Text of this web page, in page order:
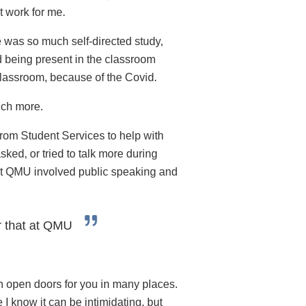
work for me.
so much self-directed study,
being present in the classroom
because of the Covid.
more.
Student Services to help with
or tried to talk more during
QMU involved public speaking and
that at QMU
open doors for you in many places.
I know it can be intimidating, but